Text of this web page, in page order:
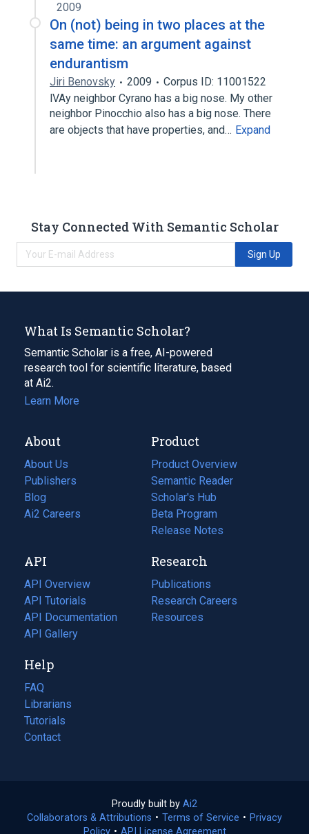
2009
On (not) being in two places at the
same time: an argument against
endurantism
Jiri Benovsky 2009
Corpus ID: 11001522
lVAy neighbor Cyrano has a big nose. My other
neighbor Pinocchio also has a big nose. There
are objects that have properties, and… Expand
Stay Connected With Semantic Scholar
Sign Up
What Is Semantic Scholar?
Semantic Scholar is a free, AI-powered
research tool for scientific literature, based
at Ai2.
Learn More
About
About Us
Publishers
Blog
(opens
in
tab)
Ai2 Careers
(opens
new
tab)
Product
Product Overview
Semantic Reader
Scholar's Hub
Beta Program
Release Notes
API
API Overview
API Tutorials
API Documentation
(opens
in
new
tab)
API Gallery
Research
Publications
(opens
in
a
Research Careers
(opens
in
Resources
(opens
Help
FAQ
Librarians
Tutorials
Contact
Proudly built by Ai2
in
a
Collaborators & Attributions • Terms of Service (opens
• Privacy
Policy(opens
• API License Agreement